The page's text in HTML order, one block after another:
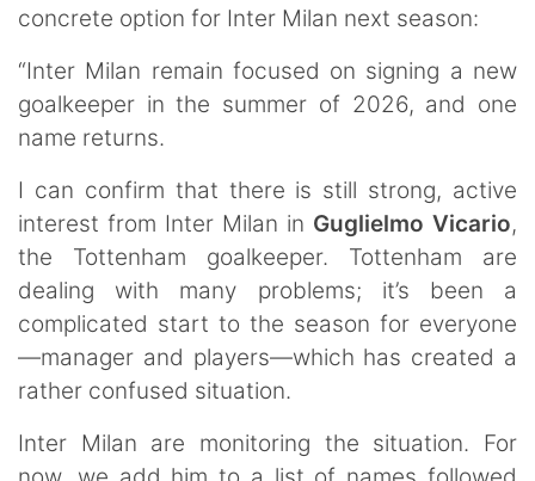
concrete option for Inter Milan next season:
“Inter Milan remain focused on signing a new
goalkeeper in the summer of 2026, and one
name returns.
I can confirm that there is still strong, active
interest from Inter Milan in Guglielmo Vicario,
the Tottenham goalkeeper. Tottenham are
dealing with many problems; it’s been a
complicated start to the season for everyone
—manager and players—which has created a
rather confused situation.
Inter Milan are monitoring the situation. For